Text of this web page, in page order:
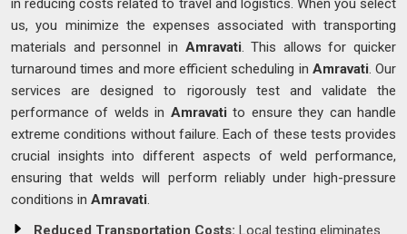
in reducing costs related to travel and logistics. When you select
us, you minimize the expenses associated with transporting
materials and personnel in Amravati. This allows for quicker
turnaround times and more efficient scheduling in Amravati. Our
services are designed to rigorously test and validate the
performance of welds in Amravatito ensure they can handle
extreme conditions without failure. Each of these tests provides
crucial insights into different aspects of weld performance,
ensuring that welds will perform reliably under high-pressure
conditions in Amravati.
Reduced Transportation Costs: Local testing eliminates